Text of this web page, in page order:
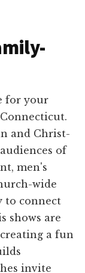
for your
and Christ-
of
men's
wide
to connect
shows are
a fun
invite